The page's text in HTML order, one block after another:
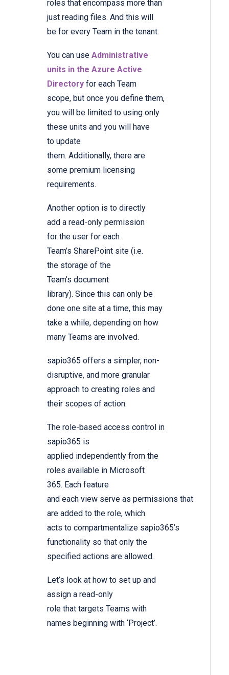
roles that encompass more than
just reading files. And this will
be for every Team in the tenant.
You can use Administrative
units in the Azure Active
Directory for each Team
scope, but once you define them,
you will be limited to using only
these units and you will have
to update
them. Additionally, there are
some premium licensing
requirements.
Another option is to directly
add a read-only permission
for the user for each
Team’s SharePoint site (i.e.
the storage of the
Team’s document
library). Since this can only be
done one site at a time, this may
take a while, depending on how
many Teams are involved.
sapio365 offers a simpler, non-
disruptive, and more granular
approach to creating roles and
their scopes of action.
The role-based access control in
sapio365 is
applied independently from the
roles available in Microsoft
365. Each feature
and each view serve as permissions that
are added to the role, which
acts to compartmentalize sapio365’s
functionality so that only the
specified actions are allowed.
Let’s look at how to set up and
assign a read-only
role that targets Teams with
names beginning with ‘Project’.